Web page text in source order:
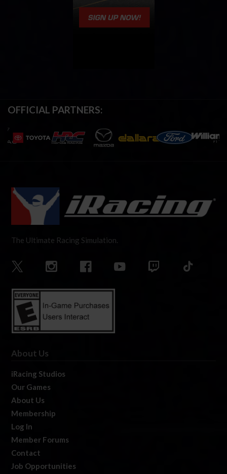
OFFICIAL PARTNERS:
The Ultimate Racing Simulation.
About Us
iRacing Studios
Our Games
About Us
Membership
Log In
Member Forums
Contact
Job Opportunities